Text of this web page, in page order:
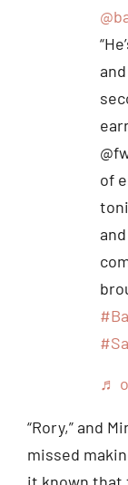
of
♬
“Rory,” and
missed
it known that